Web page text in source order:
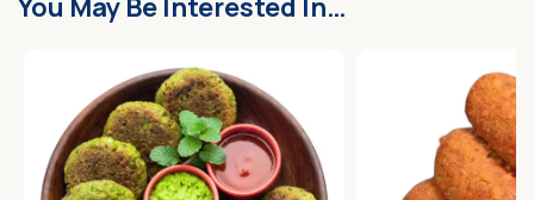
You May Be Interested In…